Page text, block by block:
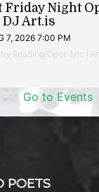
Friday Night
DJ Art.is
7, 2026 7:00 PM
Reading/Open Mic |
Go to Events
POETS